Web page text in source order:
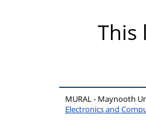
This
MURAL - Maynooth
Electronics and